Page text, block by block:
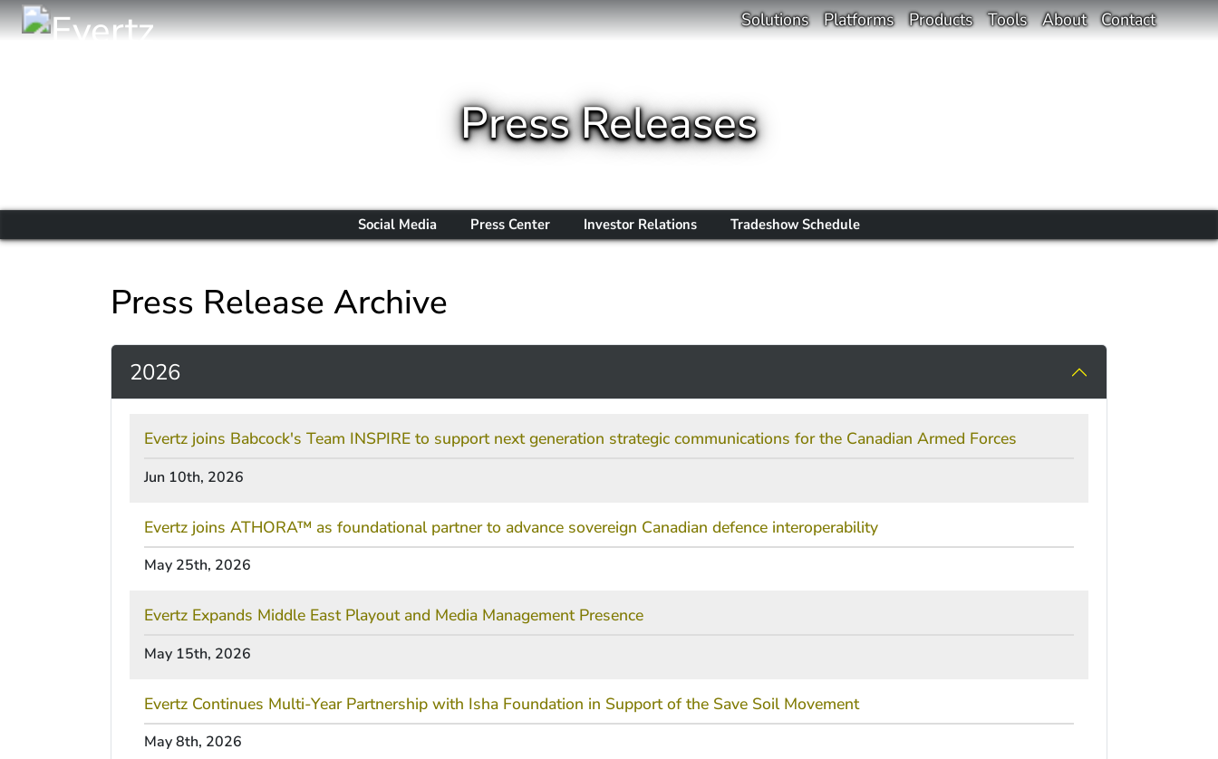
Solutions Platforms Products Tools About Contact
Press Releases
Social Media Press Center Investor Relations Tradeshow Schedule
Press Release Archive
2026
Evertz joins Babcock's Team INSPIRE to support next generation strategic communications for the Canadian Armed Forces
Jun 10th, 2026
Evertz joins ATHORA™ as foundational partner to advance sovereign Canadian defence interoperability
May 25th, 2026
Evertz Expands Middle East Playout and Media Management Presence
May 15th, 2026
Evertz Continues Multi-Year Partnership with Isha Foundation in Support of the Save Soil Movement
May 8th, 2026